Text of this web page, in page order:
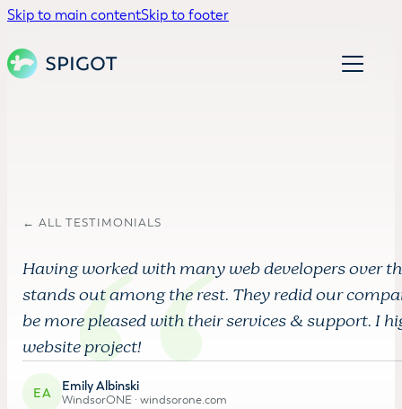
Skip to main contentSkip to footer
← ALL TESTIMONIALS
Having worked with many web developers over
stands out among the rest. They redid our
be more pleased with their services & support. I
website project!
EA Emily Albinski
WindsorONE ·windsorone.com